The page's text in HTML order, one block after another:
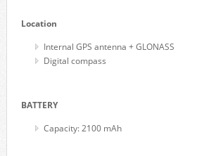
Location
Internal GPS antenna + GLONASS
Digital compass
BATTERY
Capacity: 2100 mAh